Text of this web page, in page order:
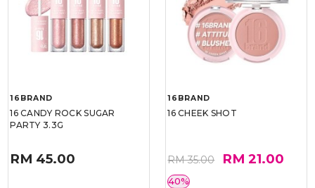
16BRAND
16 CANDY ROCK SUGAR
PARTY 3.3G
RM 45.00
16BRAND
16 CHEEK SHOT
RM 35.00 RM 21.00
40%